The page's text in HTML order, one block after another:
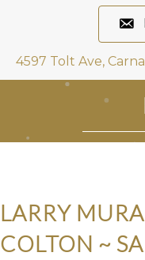
4597 Tolt Ave,
LARRY
COLTON ~